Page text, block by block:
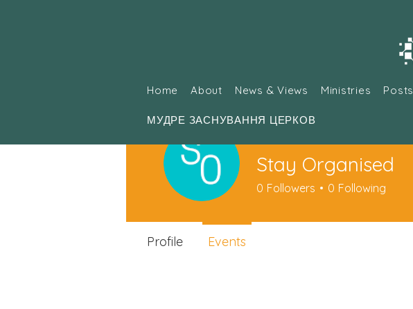
Home About News & Views Ministries Posts
МУДРЕ ЗАСНУВАННЯ ЦЕРКОВ
Stay Organised
0 Followers 0 Following
Profile Events